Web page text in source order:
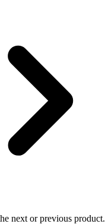
next or previous product.